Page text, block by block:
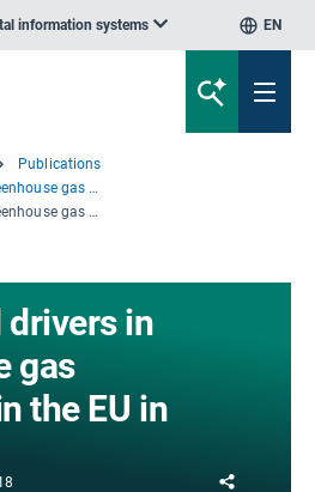
information systems EN
Publications
Trends and drivers in greenhouse gas emissions in the EU in 2016
Trends and drivers in greenhouse gas emissions in the EU in 2016
drivers in
gas
the EU in